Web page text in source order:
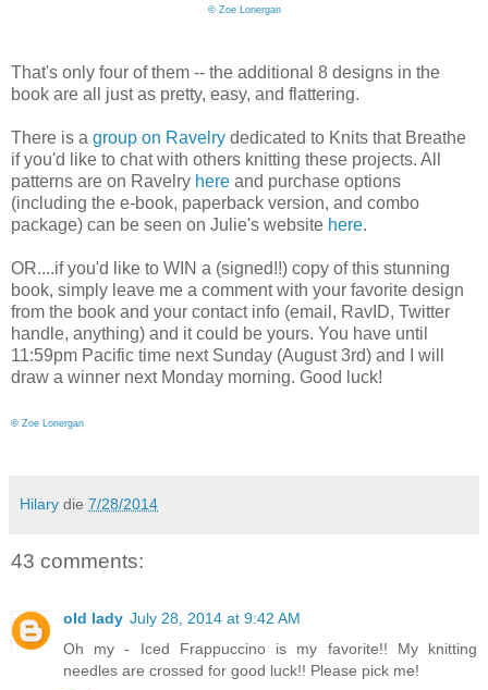
©Zoe Lonergan
That's only four of them -- the additional 8 designs in the
book are all just as pretty, easy, and flattering.
There is a group on Ravelry dedicated to Knits that Breathe
if you'd like to chat with others knitting these projects. All
patterns are on Ravelry here and purchase options
(including the e-book, paperback version, and combo
package) can be seen on Julie's website here.
OR....if you'd like to WIN a (signed!!) copy of this stunning
book, simply leave me a comment with your favorite design
from the book and your contact info (email, RavID, Twitter
handle, anything) and it could be yours. You have until
11:59pm Pacific time next Sunday (August 3rd) and I will
draw a winner next Monday morning. Good luck!
© Zoe Lonergan
Hilary die 7/28/2014
43 comments:
old lady July 28, 2014 at 9:42 AM
Oh my - Iced Frappuccino is my favorite!! My knitting
needles are crossed for good luck!! Please pick me!